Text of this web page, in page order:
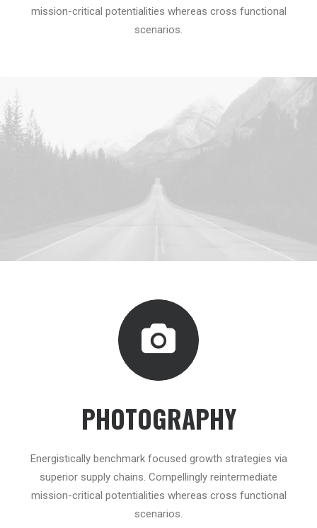
mission-critical potentialities whereas cross functional
scenarios.
PHOTOGRAPHY
Energistically benchmark focused growth strategies via
superior supply chains. Compellingly reintermediate
mission-critical potentialities whereas cross functional
scenarios.